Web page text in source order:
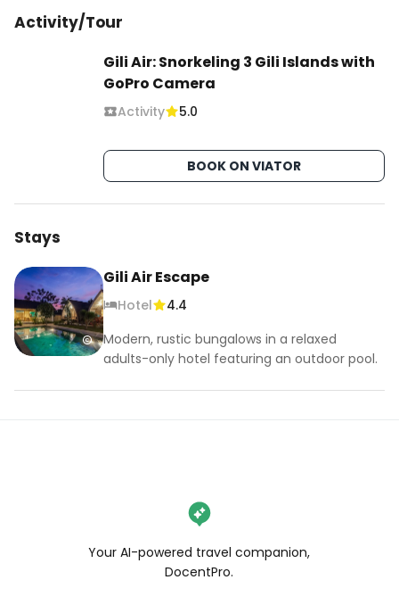
Activity/Tour
Gili Air: Snorkeling 3 Gili Islands with
GoPro Camera
Activity 5.0
BOOK ON VIATOR
Stays
Gili Air Escape
Hotel
4.4
Modern, rustic bungalows in a relaxed
adults-only hotel featuring an outdoor pool.
Your AI-powered travel companion,
DocentPro.